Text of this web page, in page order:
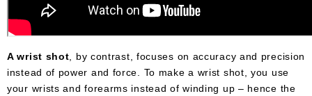
A wrist shot , by contrast, focuses on accuracy and precision
instead of power and force. To make a wrist shot, you use
your wrists and forearms instead of winding up – hence the